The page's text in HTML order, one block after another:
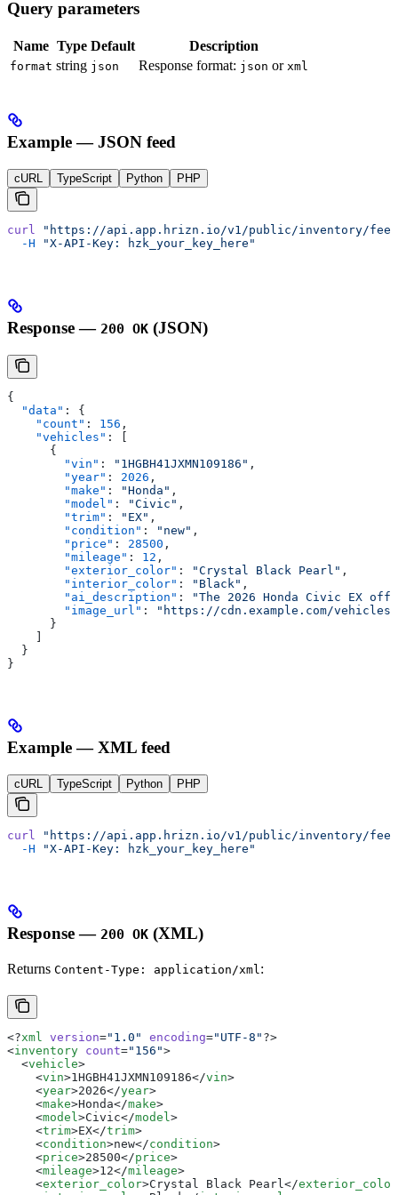
Query parameters
Name Type Default Description
format string json Response format: json or xml
Example — JSON feed
cURL TypeScript Python PHP
curl "https://api.app.hrizn.io/v1/public/inventory/
  -H
"X-API-Key: hzk_your_key_here"
Response — 200 OK (JSON)
{
  "data"
: {
    "count"
: 156 ,
    "vehicles"
: [
      {
        "vin"
: "1HGBH41JXMN109186" ,
        "year"
: 2026 ,
        "make"
: "Honda" ,
        "model"
: "Civic" ,
        "trim"
: "EX" ,
        "condition"
: "new" ,
        "price"
: 28500 ,
        "mileage"
: 12 ,
        "exterior_color"
: "Crystal Black Pearl" ,
        "interior_color"
: "Black" ,
        "ai_description"
:
"The 2026 Honda Civic EX
        "image_url"
:
"https://cdn.example.com/vehicles/
      }
    ]
  }
}
Example — XML feed
cURL TypeScript Python PHP
curl
"https://api.app.hrizn.io/v1/public/inventory/
  -H
"X-API-Key: hzk_your_key_here"
Response — 200 OK (XML)
Returns Content-Type: application/xml :
<?xml version="1.0" encoding="UTF-8" ?>
<inventory count="156">
  <
vehicle>
    <
vin>1HGBH41JXMN109186</vin>
    <
year>2026</year>
    <
make>Honda</make>
    <
model >Civic</model >
    <
trim>EX</trim>
    <
condition>new</condition>
    <
price>28500</price>
    <
mileage>12</mileage>
    <
exterior_color>Crystal Black Pearl</exterior_color